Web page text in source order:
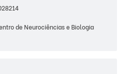
de Neurociências e Biologia